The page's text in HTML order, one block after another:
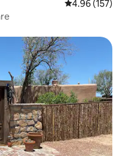
4.96 out of 5
4.96 (157)